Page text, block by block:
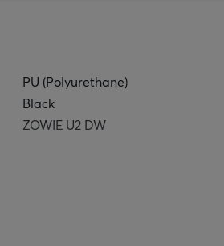
PU (Polyurethane)
Black
ZOWIE U2 DW